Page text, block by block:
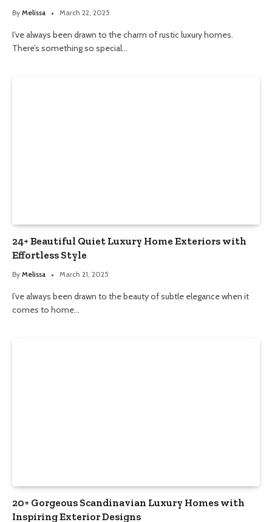
By Melissa March 22, 2025
I’ve always been drawn to the charm of rustic luxury homes.
There’s something so special…
24+ Beautiful Quiet Luxury Home Exteriors with
Effortless Style
By Melissa March 21, 2025
I’ve always been drawn to the beauty of subtle elegance when it
comes to home…
20+ Gorgeous Scandinavian Luxury Homes with
Inspiring Exterior Designs